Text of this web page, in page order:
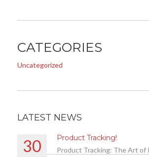
CATEGORIES
Uncategorized
LATEST NEWS
30 Product Tracking!
Product Tracking: The Art of